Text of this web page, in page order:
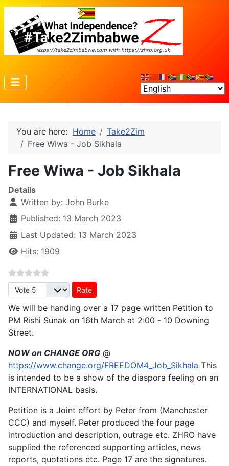
You are here: Home
Take2Zim
Free Wiwa - Job Sikhala
Free Wiwa - Job Sikhala
Details
Written by: John Burke
Published: 13 March 2023
Last Updated: 13 March 2023
Hits: 1909
Please Rate
We will be handing over a 17 page written Petition to
PM Rishi Sunak on 16th March at 2:00 - 10 Downing
Street.
NOW on CHANGE ORG @
https://www.change.org/FREEDOM4_Job_Sikhala This
is intended to be a show of the diaspora feeling on an
INTERNATIONAL basis.
Petition is a Joint effort by Peter from (Manchester
CCC) and myself. Peter produced the four page
introduction and description, outrage etc. ZHRO have
supplied the referenced supporting articles, news
reports, quotations etc. Page 17 are the signatures.